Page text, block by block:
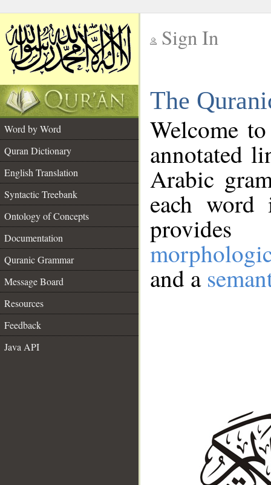
Sign In
The
Word by Word
Quran Dictionary
English Translation
Syntactic Treebank
Ontology of Concepts
Documentation
Quranic Grammar
Message Board
Resources
Feedback
Java API
Welcome
annotated
Arabic
each
and a